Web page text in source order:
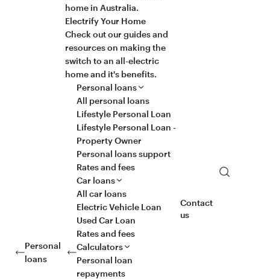
home in Australia.
Electrify Your Home
Check out our guides and
resources on making the
switch to an all-electric
home and it's benefits.
Personal
loans
Personal loans
All personal loans
Lifestyle Personal Loan
Lifestyle Personal Loan -
Property Owner
Personal loans support
Rates and fees
Car loans
All car loans
Electric Vehicle Loan
Used Car Loan
Rates and fees
Calculators
Personal loan
repayments
Contact
us
Search